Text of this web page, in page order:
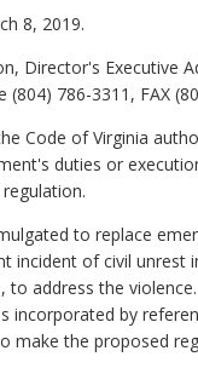
8, 2019.
Director's Executive
(804) 786-3311, FAX
Code of Virginia
duties or
to replace
incident of civil unrest
to address the
by
make the proposed